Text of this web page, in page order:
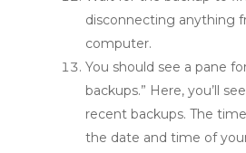
disconnecting anything
computer.
You should see a pane
backups.” Here, you’ll
recent backups. The
the date and time of